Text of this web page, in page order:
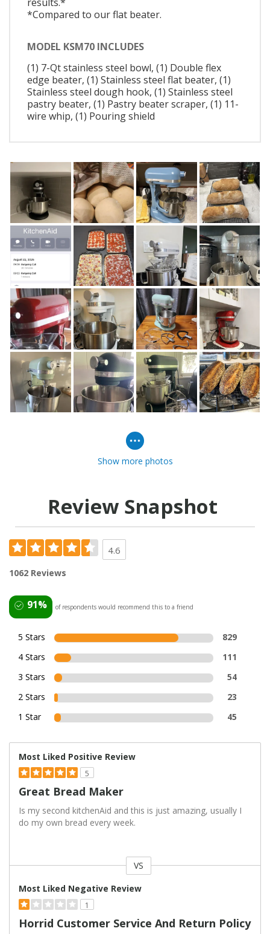
*Compared to our flat beater.
MODEL KSM70 INCLUDES
(1) 7-Qt stainless steel bowl, (1) Double flex
edge beater, (1) Stainless steel flat beater, (1)
Stainless steel dough hook, (1) Stainless steel
pastry beater, (1) Pastry beater scraper, (1) 11-
wire whip, (1) Pouring shield
Show more photos
Review Snapshot
4.6
1062 Reviews
91% of respondents would recommend this to a friend
5 Stars
829
4 Stars
111
3 Stars
54
2 Stars
23
1 Star
45
Most Liked Positive Review
5
Great Bread Maker
Is my second kitchenAid and this is just amazing, usually I
do my own bread every week.
VS
Most Liked Negative Review
1
Horrid Customer Service And Return Policy